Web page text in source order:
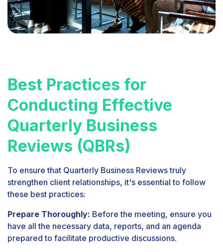
Best Practices for
Conducting Effective
Quarterly Business
Reviews (QBRs)
To ensure that Quarterly Business Reviews truly
strengthen client relationships, it's essential to follow
these best practices:
Prepare Thoroughly: Before the meeting, ensure you
have all the necessary data, reports, and an agenda
prepared to facilitate productive discussions.